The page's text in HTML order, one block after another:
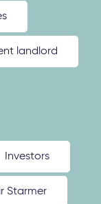
landlord
Investors
Starmer